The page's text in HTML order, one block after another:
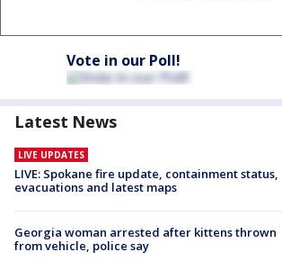
Vote in our Poll!
Latest News
LIVE UPDATES
LIVE: Spokane fire update, containment status,
evacuations and latest maps
Georgia woman arrested after kittens thrown
from vehicle, police say